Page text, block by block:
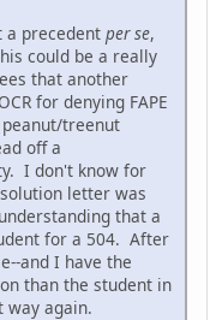
a precedent per se,
could be a really
that another
for denying FAPE
treenut
off a
I don't know for
letter was
that a
for a 504. After
and I have the
than the student in
way again.